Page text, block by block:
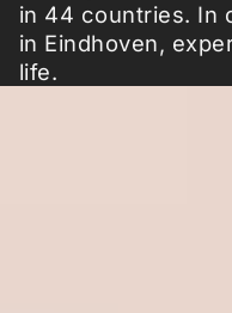
in 44 countries. In
in Eindhoven,
life.